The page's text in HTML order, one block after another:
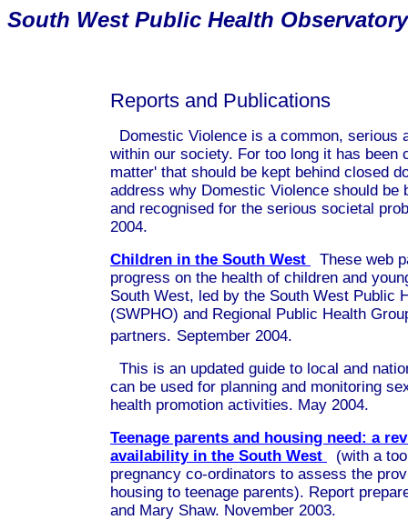
South West Public Health Observatory
Reports and Publications
Domestic Violence is a common, serious
within our society. For too long it has been
matter' that should be kept behind closed
address why Domestic Violence should be
and recognised for the serious societal
2004.
Children in the South West
These web
progress on the health of children and
South West, led by the South West Public
(SWPHO) and Regional Public Health
partners. September 2004.
This is an updated guide to local and
can be used for planning and monitoring
health promotion activities. May 2004.
Teenage parents and housing need: a
availability in the South West
(with a
pregnancy co-ordinators to assess the
housing to teenage parents). Report
and Mary Shaw. November 2003.